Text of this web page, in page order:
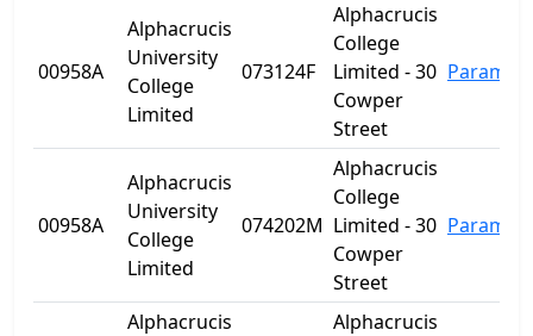
00958A
Alphacrucis
University
College
Limited
073124F
Alphacrucis
College
Limited - 30
Cowper
Street
00958A
Alphacrucis
University
College
Limited
074202M
Alphacrucis
College
Limited - 30
Cowper
Street
Alphacrucis
Alphacrucis